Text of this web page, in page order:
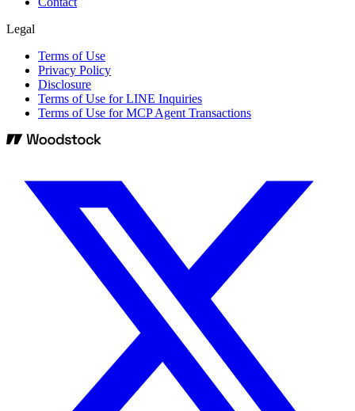
Legal
Terms of Use
Privacy Policy
Disclosure
Terms of Use for LINE Inquiries
Terms of Use for MCP Agent Transactions